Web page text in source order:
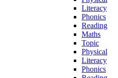
Literacy
Phonics
Reading
Maths
Topic
Physical
Literacy
Phonics